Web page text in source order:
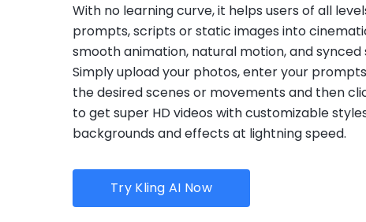
With no learning curve, it helps users of all
prompts, scripts or static images into
smooth animation, natural motion, and synced
Simply upload your photos, enter your
the desired scenes or movements and then
to get super HD videos with customizable
backgrounds and effects at lightning speed.
Try Kling AI Now